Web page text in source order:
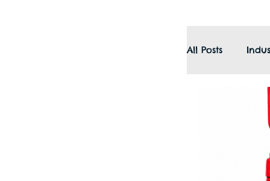
All Posts
Equalizing
Differential